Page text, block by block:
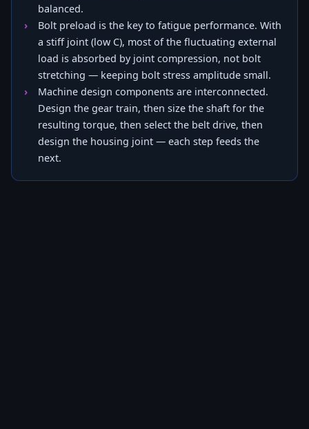
balanced.
Bolt preload is the key to fatigue performance. With
a stiff joint (low C), most of the fluctuating external
load is absorbed by joint compression, not bolt
stretching — keeping bolt stress amplitude small.
Machine design components are interconnected.
Design the gear train, then size the shaft for the
resulting torque, then select the belt drive, then
design the housing joint — each step feeds the
next.